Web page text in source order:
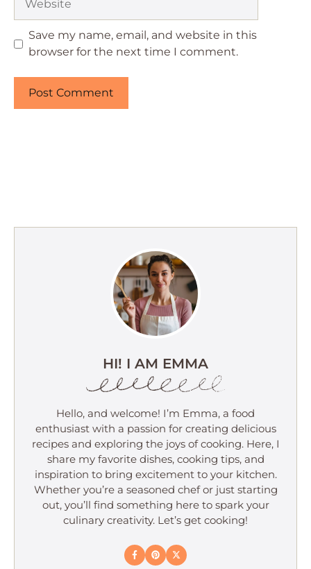
Save my name, email, and website in this
browser for the next time I comment.
HI! I AM EMMA
Hello, and welcome! I’m Emma, a food
enthusiast with a passion for creating delicious
recipes and exploring the joys of cooking. Here, I
share my favorite dishes, cooking tips, and
inspiration to bring excitement to your kitchen.
Whether you’re a seasoned chef or just starting
out, you’ll find something here to spark your
culinary creativity. Let’s get cooking!